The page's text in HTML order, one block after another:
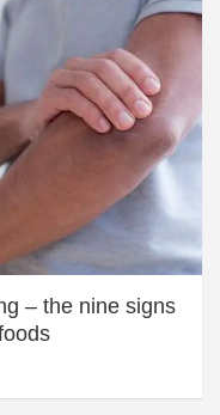
– the nine signs